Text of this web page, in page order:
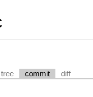
tree commit diff